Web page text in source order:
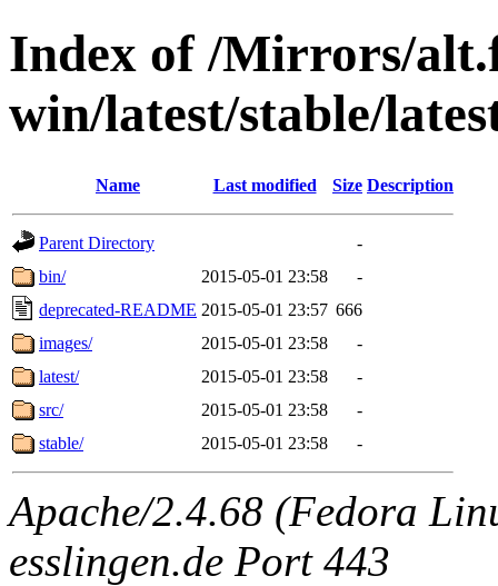
Index of /Mirrors/
win/latest/stable/
Name Last modified Size Description
Parent Directory
-
bin/
2015-05-01 23:58
-
deprecated-README 2015-05-01 23:57 666
images/
2015-05-01 23:58
-
latest/
2015-05-01 23:58
-
src/
2015-05-01 23:58
-
stable/
2015-05-01 23:58 -
Apache/2.4.68 (Fedora
esslingen.de Port 443